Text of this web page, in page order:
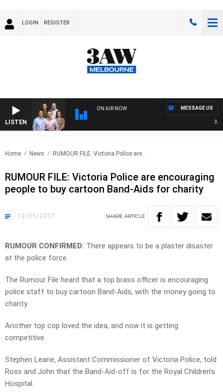
LOGIN REGISTER
LISTEN
ON AIR NOW
3AW
MESSAGE US
Home News RUMOUR FILE: Victoria Police are..
RUMOUR FILE: Victoria Police are encouraging
people to buy cartoon Band-Aids for charity
12/05/2017 SHARE ARTICLE
RUMOUR CONFIRMED: There appears to be a plaster disaster
at the police force.
The Rumour File heard that a top brass officer is encouraging
police staff to buy cartoon Band-Aids, with the money going to
charity.
Another top cop loved the idea, and now it is getting
competitive.
Stephen Leane, Assistant Commissioner of Victoria Police, told
Ross and John that the Band-Aid-off is for the Royal Children’s
Hospital.